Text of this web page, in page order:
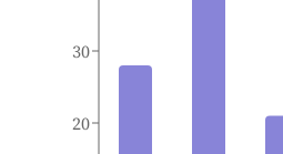
20
30